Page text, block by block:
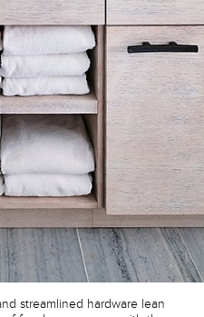
streamlined hardware lean